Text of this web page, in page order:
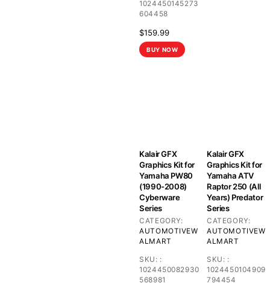
1024450145273
604458
$159.99
BUY NOW
Kalair GFX
Graphics Kit for
Yamaha PW80
(1990-2008)
Cyberware
Series
CATEGORY:
AUTOMOTIVEW
ALMART
SKU: :
1024450082930
568981
Kalair GFX
Graphics Kit for
Yamaha ATV
Raptor 250 (All
Years) Predator
Series
CATEGORY:
AUTOMOTIVEW
ALMART
SKU: :
1024450104909
794454